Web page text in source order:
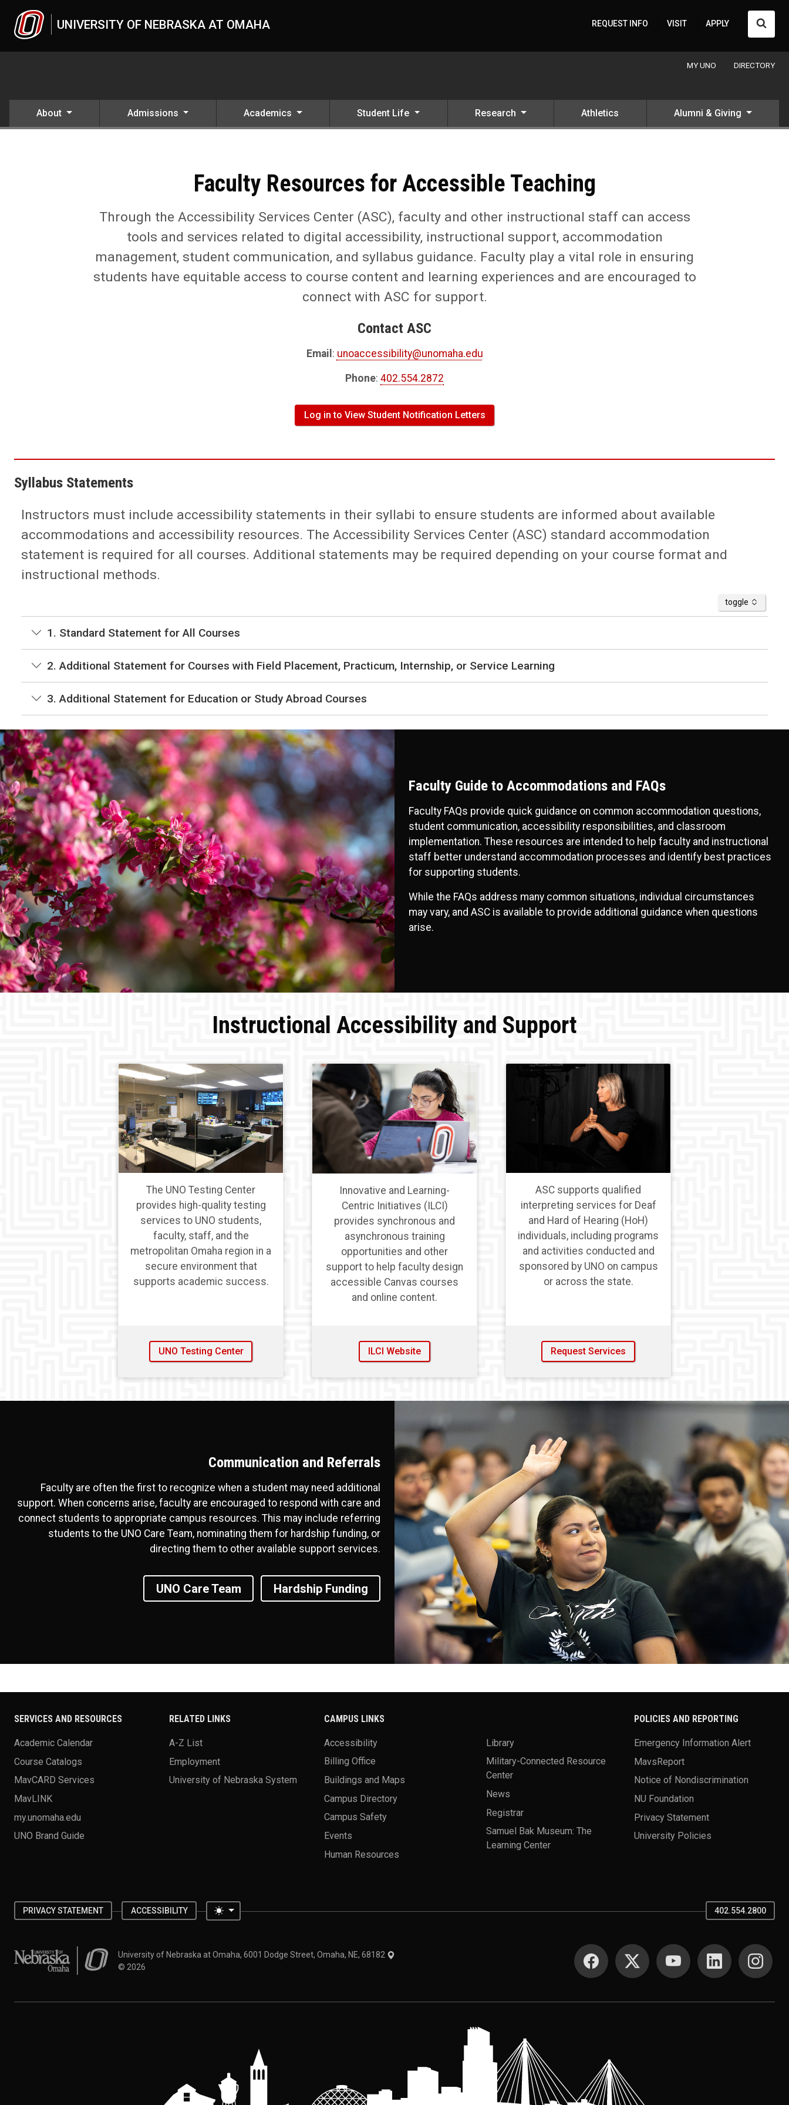
UNIVERSITY OF NEBRASKA AT OMAHA REQUEST INFO VISIT APPLY
MY UNO DIRECTORY
About Admissions Academics Student Life Research Athletics Alumni & Giving
Faculty Resources for Accessible Teaching
Through the Accessibility Services Center (ASC), faculty and other instructional staff can access
tools and services related to digital accessibility, instructional support, accommodation
management, student communication, and syllabus guidance. Faculty play a vital role in ensuring
students have equitable access to course content and learning experiences and are encouraged to
connect with ASC for support.
Contact ASC
Email : unoaccessibility@unomaha.edu
Phone: 402.554.2872
Log in to View Student Notification Letters
Syllabus Statements
Instructors must include accessibility statements in their syllabi to ensure students are informed about available
accommodations and accessibility resources. The Accessibility Services Center (ASC) standard accommodation
statement is required for all courses. Additional statements may be required depending on your course format and
instructional methods.
toggle
1. Standard Statement for All Courses
2. Additional Statement for Courses with Field Placement, Practicum, Internship, or Service Learning
3. Additional Statement for Education or Study Abroad Courses
Faculty Guide to Accommodations and FAQs
Faculty FAQs provide quick guidance on common accommodation questions,
student communication, accessibility responsibilities, and classroom
implementation. These resources are intended to help faculty and instructional
staff better understand accommodation processes and identify best practices
for supporting students.
While the FAQs address many common situations, individual circumstances
may vary, and ASC is available to provide additional guidance when questions
arise.
Instructional Accessibility and Support
The UNO Testing Center
provides high-quality testing
services to UNO students,
faculty, staff, and the
metropolitan Omaha region in a
secure environment that
supports academic success.
UNO Testing Center
Innovative and Learning-
Centric Initiatives (ILCI)
provides synchronous and
asynchronous training
opportunities and other
support to help faculty design
accessible Canvas courses
and online content.
ILCI Website
ASC supports qualified
interpreting services for Deaf
and Hard of Hearing (HoH)
individuals, including programs
and activities conducted and
sponsored by UNO on campus
or across the state.
Request Services
Communication and Referrals
Faculty are often the first to recognize when a student may need additional
support. When concerns arise, faculty are encouraged to respond with care and
connect students to appropriate campus resources. This may include referring
students to the UNO Care Team, nominating them for hardship funding, or
directing them to other available support services.
UNO Care Team Hardship Funding
SERVICES AND RESOURCES
Academic Calendar
Course Catalogs
MavCARD Services
MavLINK
my.unomaha.edu
UNO Brand Guide
RELATED LINKS
A-Z List
Employment
University of Nebraska System
CAMPUS LINKS
Accessibility
Billing Office
Buildings and Maps
Campus Directory
Campus Safety
Events
Human Resources
Library
Military-Connected Resource
Center
News
Registrar
Samuel Bak Museum: The
Learning Center
POLICIES AND REPORTING
Emergency Information Alert
MavsReport
Notice of Nondiscrimination
NU Foundation
Privacy Statement
University Policies
PRIVACY STATEMENT ACCESSIBILITY Toggle theme 402.554.2800
University of Nebraska at OmahaUniversity of Nebraska at Omaha, 6001 Dodge Street, Omaha, NE, 68182
© 2026
SOCIAL MEDIA